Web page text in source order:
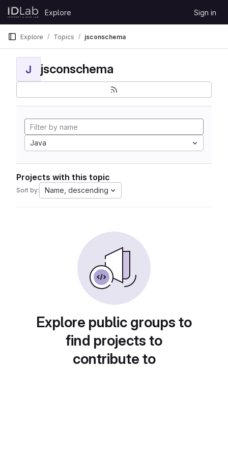
Skip to content
GitLab
Explore Sign in
Explore Topics jsconschema
J jsconschema
Java
Projects with this topic
Sort by: Name, descending
Explore public groups to
find projects to
contribute to